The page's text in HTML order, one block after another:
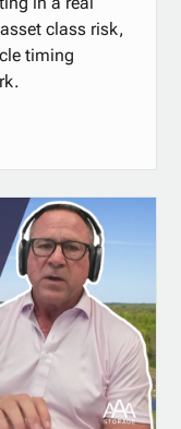
class risk,
timing